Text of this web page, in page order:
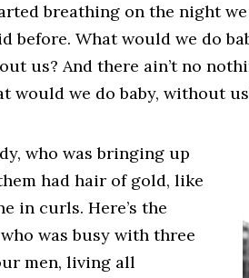
breathing on the night
before. What would we do
us? And there ain’t no
would we do baby, without
who was bringing up
had hair of gold, like
in curls. Here’s the
was busy with three
men, living all